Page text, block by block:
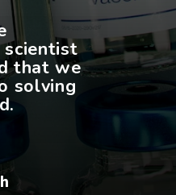
scientist
that we
solving